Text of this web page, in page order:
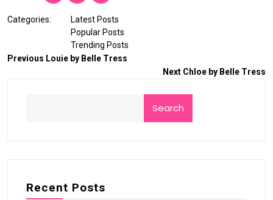
Categories:
Latest Posts
Popular Posts
Trending Posts
Previous Louie by Belle Tress
Next Chloe by Belle Tress
Search
Recent Posts